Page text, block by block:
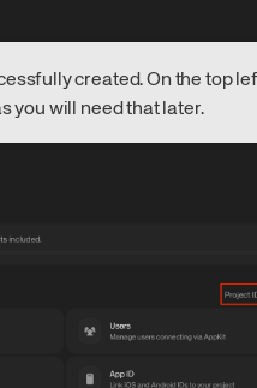
created. On the top
you will need that later.